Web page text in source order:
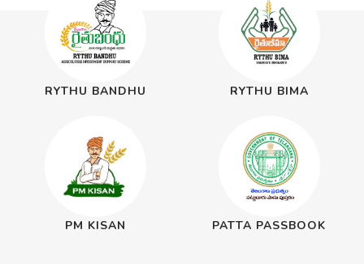
RYTHU BANDHU RYTHU BIMA
PM KISAN PATTA PASSBOOK